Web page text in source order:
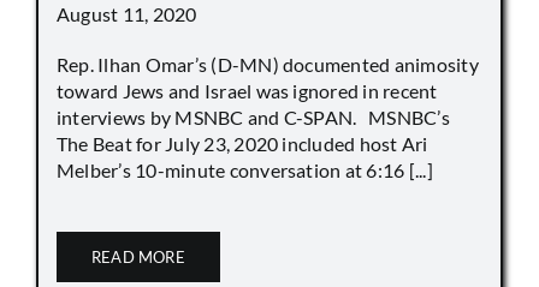
August 11, 2020
Rep. Ilhan Omar’s (D-MN) documented animosity
toward Jews and Israel was ignored in recent
interviews by MSNBC and C-SPAN. MSNBC’s
The Beat for July 23, 2020 included host Ari
Melber’s 10-minute conversation at 6:16 [...]
READ MORE